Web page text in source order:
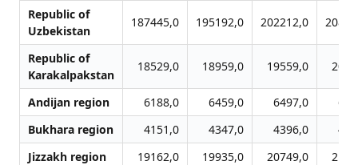
Republic of
Uzbekistan
187445,0 195192,0 202212,0
Republic of
Karakalpakstan
18529,0 18959,0 19559,0
Andijan region 6188,0 6459,0 6497,0
Bukhara region
4151,0 4347,0 4396,0
Jizzakh region
19162,0 19935,0 20749,0